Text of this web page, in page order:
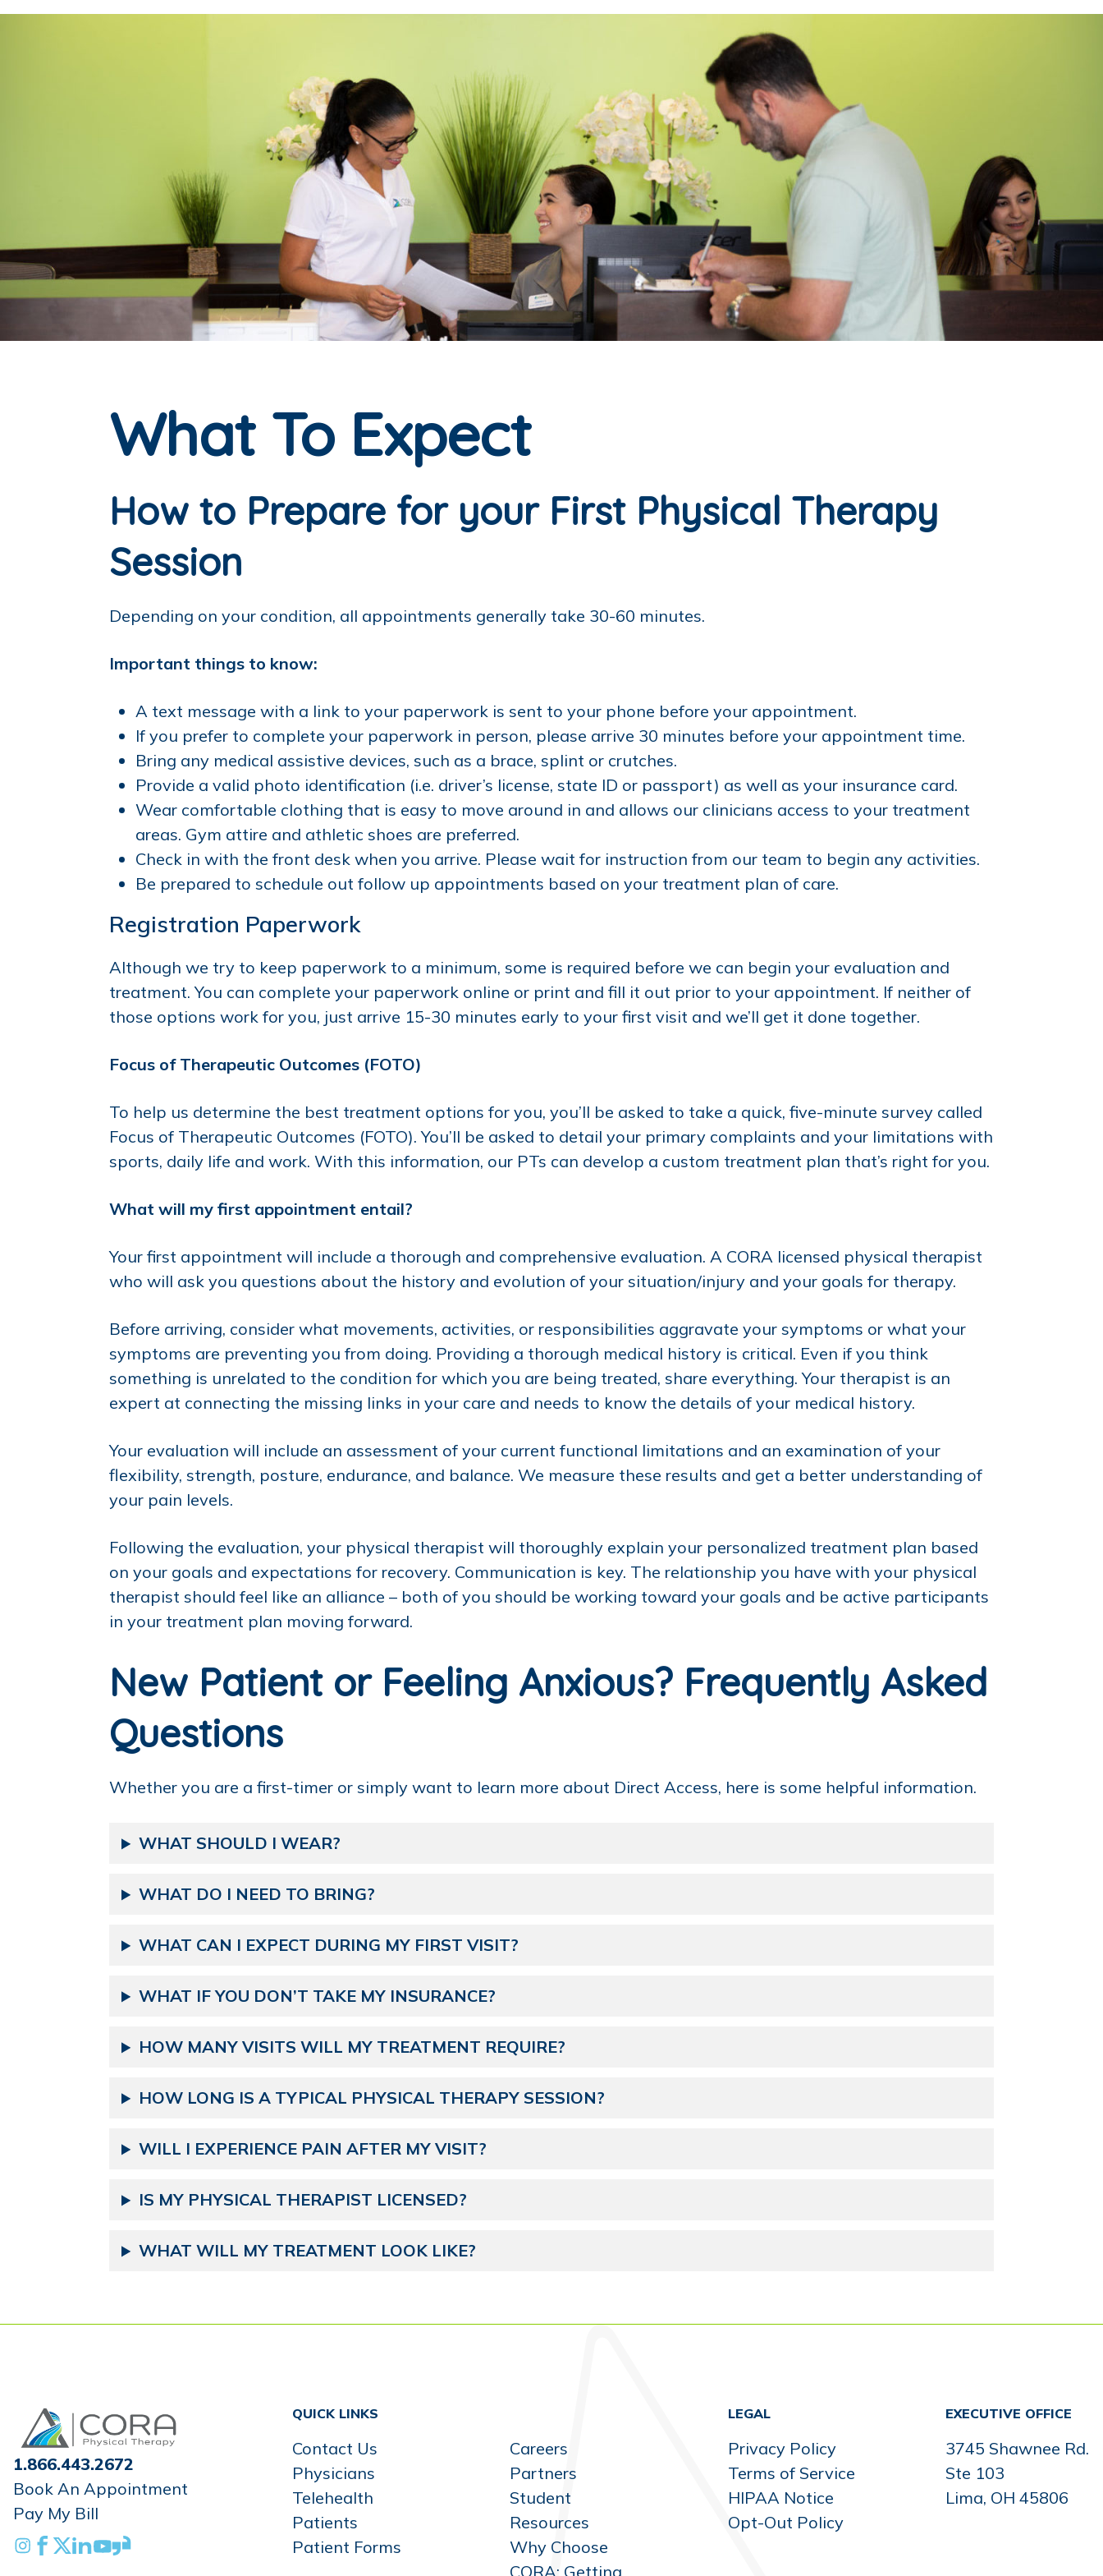
What To Expect
How to Prepare for your First Physical Therapy
Session
Depending on your condition, all appointments generally take 30-60 minutes.
Important things to know:
A text message with a link to your paperwork is sent to your phone before your appointment.
If you prefer to complete your paperwork in person, please arrive 30 minutes before your appointment time.
Bring any medical assistive devices, such as a brace, splint or crutches.
Provide a valid photo identification (i.e. driver’s license, state ID or passport) as well as your insurance card.
Wear comfortable clothing that is easy to move around in and allows our clinicians access to your treatment
areas. Gym attire and athletic shoes are preferred.
Check in with the front desk when you arrive. Please wait for instruction from our team to begin any activities.
Be prepared to schedule out follow up appointments based on your treatment plan of care.
Registration Paperwork
Although we try to keep paperwork to a minimum, some is required before we can begin your evaluation and
treatment. You can complete your paperwork online or print and fill it out prior to your appointment. If neither of
those options work for you, just arrive 15-30 minutes early to your first visit and we’ll get it done together.
Focus of Therapeutic Outcomes (FOTO)
To help us determine the best treatment options for you, you’ll be asked to take a quick, five-minute survey called
Focus of Therapeutic Outcomes (FOTO). You’ll be asked to detail your primary complaints and your limitations with
sports, daily life and work. With this information, our PTs can develop a custom treatment plan that’s right for you.
What will my first appointment entail?
Your first appointment will include a thorough and comprehensive evaluation. A CORA licensed physical therapist
who will ask you questions about the history and evolution of your situation/injury and your goals for therapy.
Before arriving, consider what movements, activities, or responsibilities aggravate your symptoms or what your
symptoms are preventing you from doing. Providing a thorough medical history is critical. Even if you think
something is unrelated to the condition for which you are being treated, share everything. Your therapist is an
expert at connecting the missing links in your care and needs to know the details of your medical history.
Your evaluation will include an assessment of your current functional limitations and an examination of your
flexibility, strength, posture, endurance, and balance. We measure these results and get a better understanding of
your pain levels.
Following the evaluation, your physical therapist will thoroughly explain your personalized treatment plan based
on your goals and expectations for recovery. Communication is key. The relationship you have with your physical
therapist should feel like an alliance – both of you should be working toward your goals and be active participants
in your treatment plan moving forward.
New Patient or Feeling Anxious? Frequently Asked
Questions
Whether you are a first-timer or simply want to learn more about Direct Access, here is some helpful information.
WHAT SHOULD I WEAR?
WHAT DO I NEED TO BRING?
WHAT CAN I EXPECT DURING MY FIRST VISIT?
WHAT IF YOU DON’T TAKE MY INSURANCE?
HOW MANY VISITS WILL MY TREATMENT REQUIRE?
HOW LONG IS A TYPICAL PHYSICAL THERAPY SESSION?
WILL I EXPERIENCE PAIN AFTER MY VISIT?
IS MY PHYSICAL THERAPIST LICENSED?
WHAT WILL MY TREATMENT LOOK LIKE?
Home
1.866.443.2672
Book An Appointment
Pay My Bill
Instagram
Facebook
X Linkedin
Youtube
Glassdoor
QUICK LINKS
Contact Us
Physicians
Telehealth
Patients
Patient Forms
Careers
Partners
Student
Resources
Why Choose
CORA: Getting
LEGAL
Privacy Policy
Terms of Service
HIPAA Notice
Opt-Out Policy
EXECUTIVE OFFICE
3745 Shawnee Rd.
Ste 103
Lima, OH 45806